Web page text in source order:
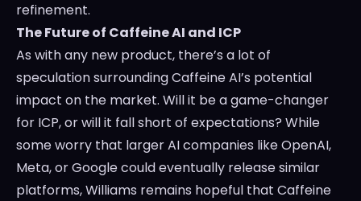
refinement.
The Future of Caffeine AI and ICP
As with any new product, there’s a lot of
speculation surrounding Caffeine AI’s potential
impact on the market. Will it be a game-changer
for ICP, or will it fall short of expectations? While
some worry that larger AI companies like OpenAI,
Meta, or Google could eventually release similar
platforms, Williams remains hopeful that Caffeine